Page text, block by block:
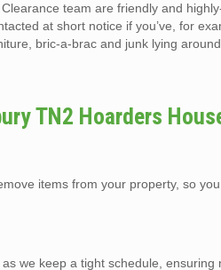
team are friendly and
at short notice if you’ve, for
bric-a-brac and junk lying
TN2 Hoarders
items from your property, so
we keep a tight schedule, ensuring